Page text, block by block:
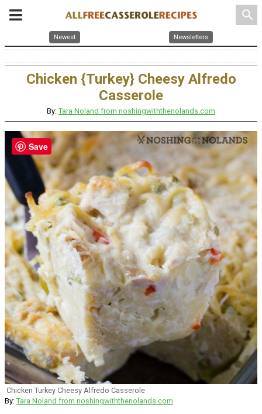
search
Newest Newsletters
Chicken {Turkey} Cheesy Alfredo
Casserole
By: Tara Noland from noshingwiththenolands.com
Chicken Turkey Cheesy Alfredo Casserole
By: Tara Noland from noshingwiththenolands.com
Save